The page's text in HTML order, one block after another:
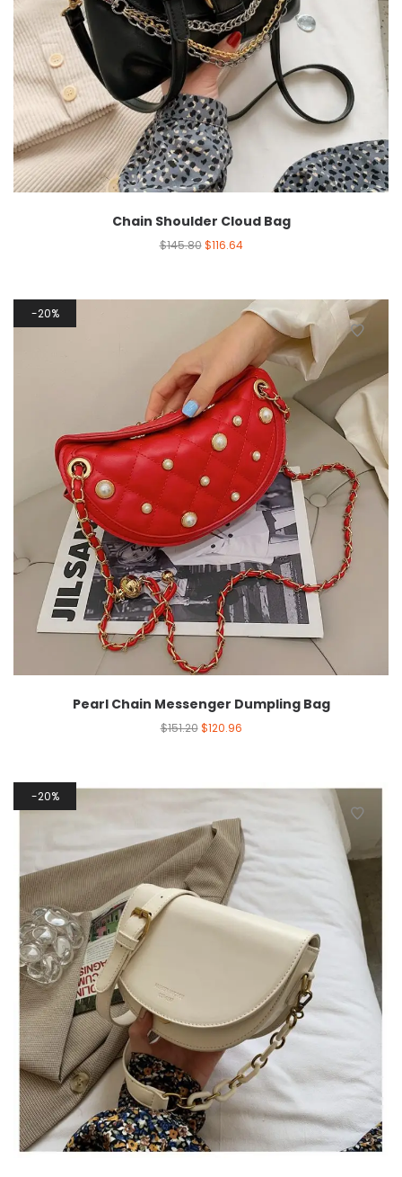
Chain Shoulder Cloud Bag
$145.80 $116.64
20%
Pearl Chain Messenger Dumpling Bag
$151.20 $120.96
20%